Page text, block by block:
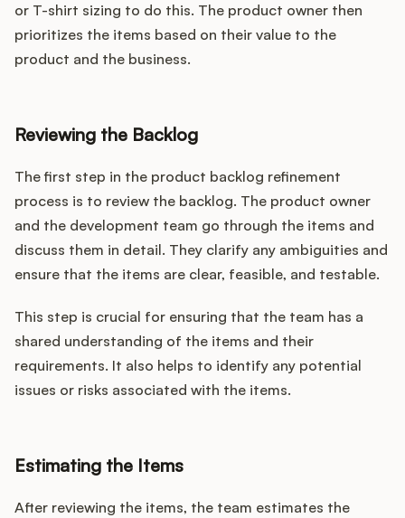
or T-shirt sizing to do this. The product owner then
prioritizes the items based on their value to the
product and the business.
Reviewing the Backlog
The first step in the product backlog refinement
process is to review the backlog. The product owner
and the development team go through the items and
discuss them in detail. They clarify any ambiguities and
ensure that the items are clear, feasible, and testable.
This step is crucial for ensuring that the team has a
shared understanding of the items and their
requirements. It also helps to identify any potential
issues or risks associated with the items.
Estimating the Items
After reviewing the items, the team estimates the